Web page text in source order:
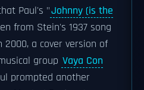
Paul's "Johnny (is the
from Stein's 1937 song
2000, a cover version of
group Vaya Con
prompted another